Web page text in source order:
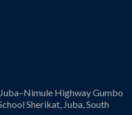
Highway Gumbo
Sherikat, Juba, South